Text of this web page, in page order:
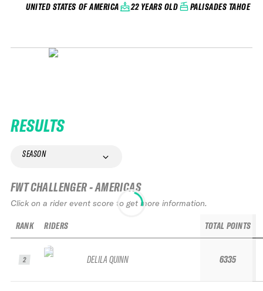
UNITED STATES OF AMERICA 22 YEARS OLD PALISADES TAHOE
RESULTS
SEASON
FWT CHALLENGER - AMERICAS
Click on a rider event score to get more information.
RANK
2
RIDERS
DELILA QUINN
TOTAL POINTS
6335